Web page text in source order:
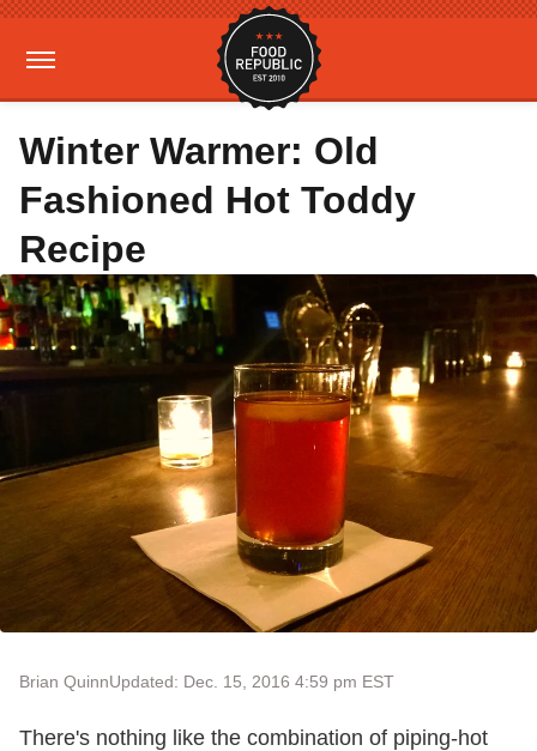
Winter Warmer: Old
Fashioned Hot Toddy
Recipe
Brian QuinnUpdated: Dec. 15, 2016 4:59 pm EST
There's nothing like the combination of piping-hot